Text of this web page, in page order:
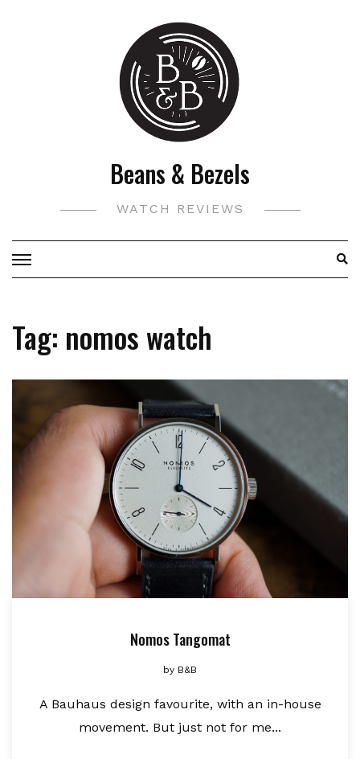
Beans & Bezels
WATCH REVIEWS
Tag: nomos watch
Nomos Tangomat
by B&B
A Bauhaus design favourite, with an in-house
movement. But just not for me...